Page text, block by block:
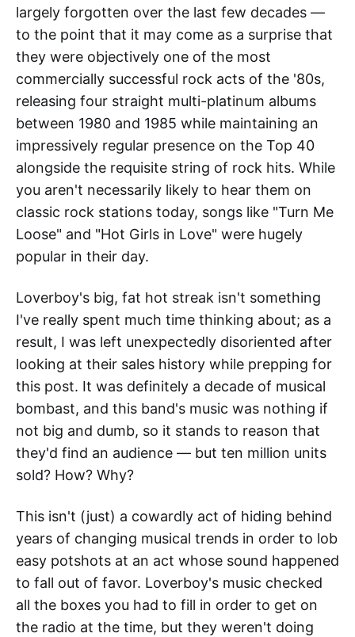
largely forgotten over the last few decades —
to the point that it may come as a surprise that
they were objectively one of the most
commercially successful rock acts of the '80s,
releasing four straight multi-platinum albums
between 1980 and 1985 while maintaining an
impressively regular presence on the Top 40
alongside the requisite string of rock hits. While
you aren't necessarily likely to hear them on
classic rock stations today, songs like "Turn Me
Loose" and "Hot Girls in Love" were hugely
popular in their day.
Loverboy's big, fat hot streak isn't something
I've really spent much time thinking about; as a
result, I was left unexpectedly disoriented after
looking at their sales history while prepping for
this post. It was definitely a decade of musical
bombast, and this band's music was nothing if
not big and dumb, so it stands to reason that
they'd find an audience — but ten million units
sold? How? Why?
This isn't (just) a cowardly act of hiding behind
years of changing musical trends in order to lob
easy potshots at an act whose sound happened
to fall out of favor. Loverboy's music checked
all the boxes you had to fill in order to get on
the radio at the time, but they weren't doing